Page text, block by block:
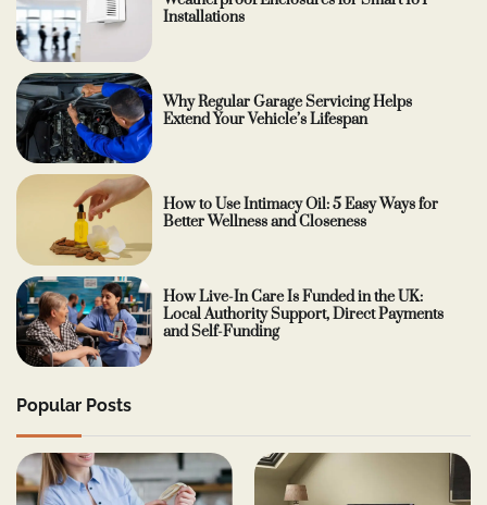
Installations
Why Regular Garage Servicing Helps
Extend Your Vehicle’s Lifespan
How to Use Intimacy Oil: 5 Easy Ways for
Better Wellness and Closeness
How Live-In Care Is Funded in the UK:
Local Authority Support, Direct Payments
and Self-Funding
Popular Posts